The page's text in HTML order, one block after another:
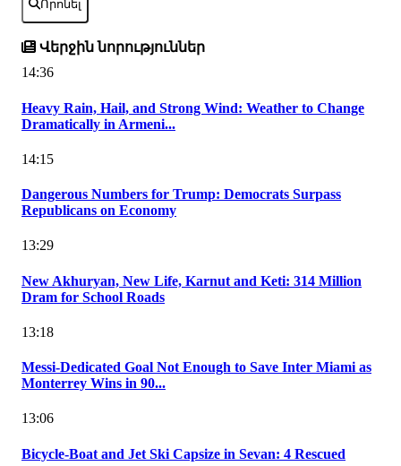
Որոնել
Վերջին նորություններ
14:36
Heavy Rain, Hail, and Strong Wind: Weather to Change
Dramatically in Armeni...
14:15
Dangerous Numbers for Trump: Democrats Surpass
Republicans on Economy
13:29
New Akhuryan, New Life, Karnut and Keti: 314 Million
Dram for School Roads
13:18
Messi-Dedicated Goal Not Enough to Save Inter Miami as
Monterrey Wins in 90...
13:06
Bicycle-Boat and Jet Ski Capsize in Sevan: 4 Rescued